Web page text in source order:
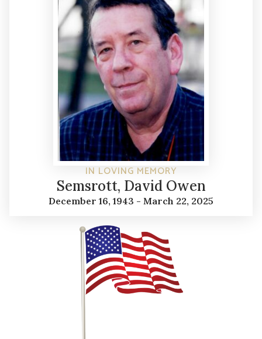
IN LOVING MEMORY
Semsrott, David Owen
December 16, 1943 - March 22, 2025